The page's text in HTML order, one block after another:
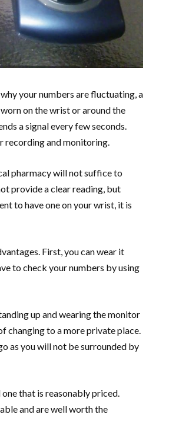
your numbers are fluctuating, a
on the wrist or around the
a signal every few seconds.
recording and monitoring.
pharmacy will not suffice to
provide a clear reading, but
to have one on your wrist, it is
First, you can wear it
to check your numbers by using
up and wearing the monitor
changing to a more private place.
as you will not be surrounded by
that is reasonably priced.
and are well worth the